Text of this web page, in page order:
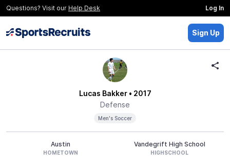
Questions? Visit our Help Desk Log In
Sign Up
Lucas Bakker• 2017
Defense
Men's Soccer
Austin
HOMETOWN
Vandegrift High School
HIGHSCHOOL